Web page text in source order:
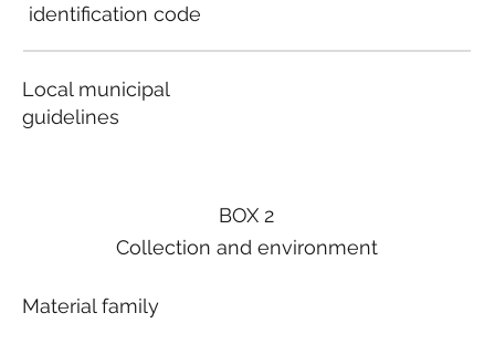
BOX 2
Collection and environment
Material family
identification code
Local municipal
guidelines